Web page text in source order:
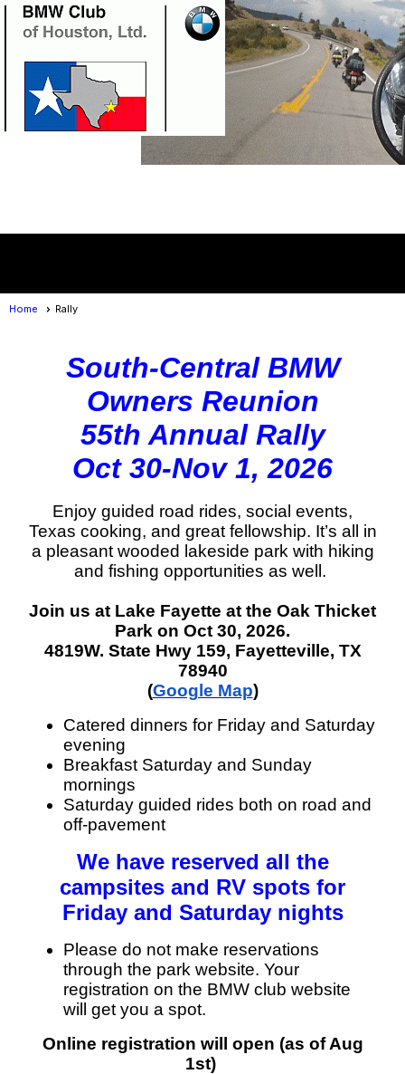
Member Login
Home Rally
South-Central BMW
Owners Reunion
55th Annual Rally
Oct 30-Nov 1, 2026
Enjoy guided road rides, social events,
Texas cooking, and great fellowship. It’s all in
a pleasant wooded lakeside park with hiking
and fishing opportunities as well.
Join us at Lake Fayette at the Oak Thicket
Park on Oct 30, 2026.
4819W. State Hwy 159, Fayetteville, TX
78940
(Google Map)
Catered dinners for Friday and Saturday
evening
Breakfast Saturday and Sunday
mornings
Saturday guided rides both on road and
off-pavement
We have reserved all the
campsites and RV spots for
Friday and Saturday nights
Please do not make reservations
through the park website. Your
registration on the BMW club website
will get you a spot.
Online registration will open (as of Aug
1st)